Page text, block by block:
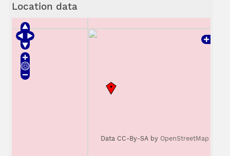
Location data
Data CC-By-SA by OpenStreetMap